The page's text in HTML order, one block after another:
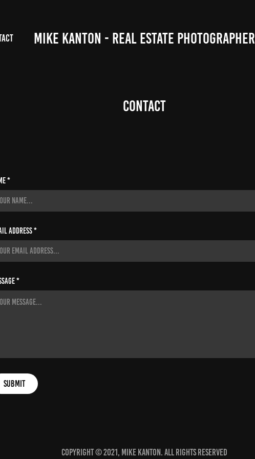
MIKE KANTON - REAL ESTATE PHOTOGRAPHER
Contact
*
Address *
*
Submit
Copyright © 2021, Mike Kanton. All rights reserved